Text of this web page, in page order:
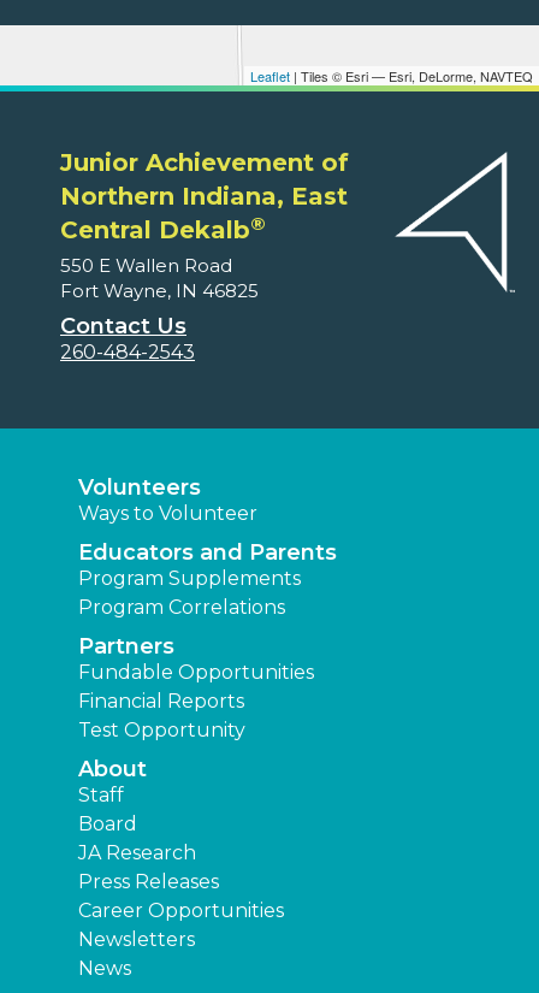
Leaflet | Tiles © Esri — Esri, DeLorme, NAVTEQ
Junior Achievement of
Northern Indiana, East
Central Dekalb®
550 E Wallen Road
Fort Wayne, IN 46825
Contact Us
260-484-2543
Volunteers
Ways to Volunteer
Educators and Parents
Program Supplements
Program Correlations
Partners
Fundable Opportunities
Financial Reports
Test Opportunity
About
Staff
Board
JA Research
Press Releases
Career Opportunities
Newsletters
News